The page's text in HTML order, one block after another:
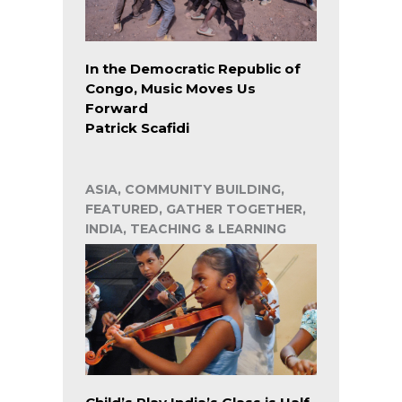
In the Democratic Republic of
Congo, Music Moves Us
Forward
Patrick Scafidi
ASIA, COMMUNITY BUILDING,
FEATURED, GATHER TOGETHER,
INDIA, TEACHING & LEARNING